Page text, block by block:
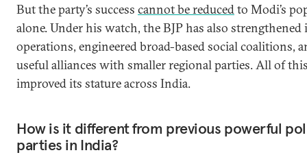
But the party’s success cannot be reducedto Modi’s
alone. Under his watch, the BJP has also strengthened
operations, engineered broad-based social coalitions,
useful alliances with smaller regional parties. All of
improved its stature across India.
How is it different from previous powerful
parties in India?